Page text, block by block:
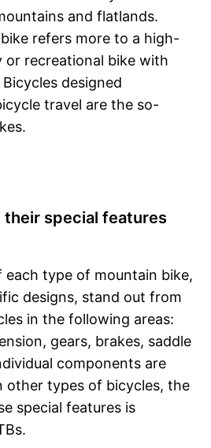
and flatlands.
refers more to a high-
or recreational bike with
designed
travel are the so-
their special features
type of mountain bike,
designs, stand out from
in the following areas:
gears, brakes, saddle
components are
other types of bicycles, the
special features is